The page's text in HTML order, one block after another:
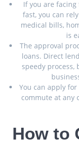
If you are
fast, you can
medical bills,
is
The approval
loans. Direct
speedy process,
You can apply
commute at any
How to